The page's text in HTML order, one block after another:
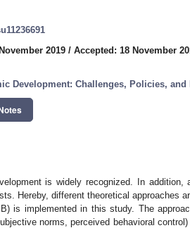
2019 / Accepted: 18 November
Development: Challenges, Policies, and
is widely recognized. In addition,
Hereby, different theoretical approaches
is implemented in this study. The
norms, perceived behavioral